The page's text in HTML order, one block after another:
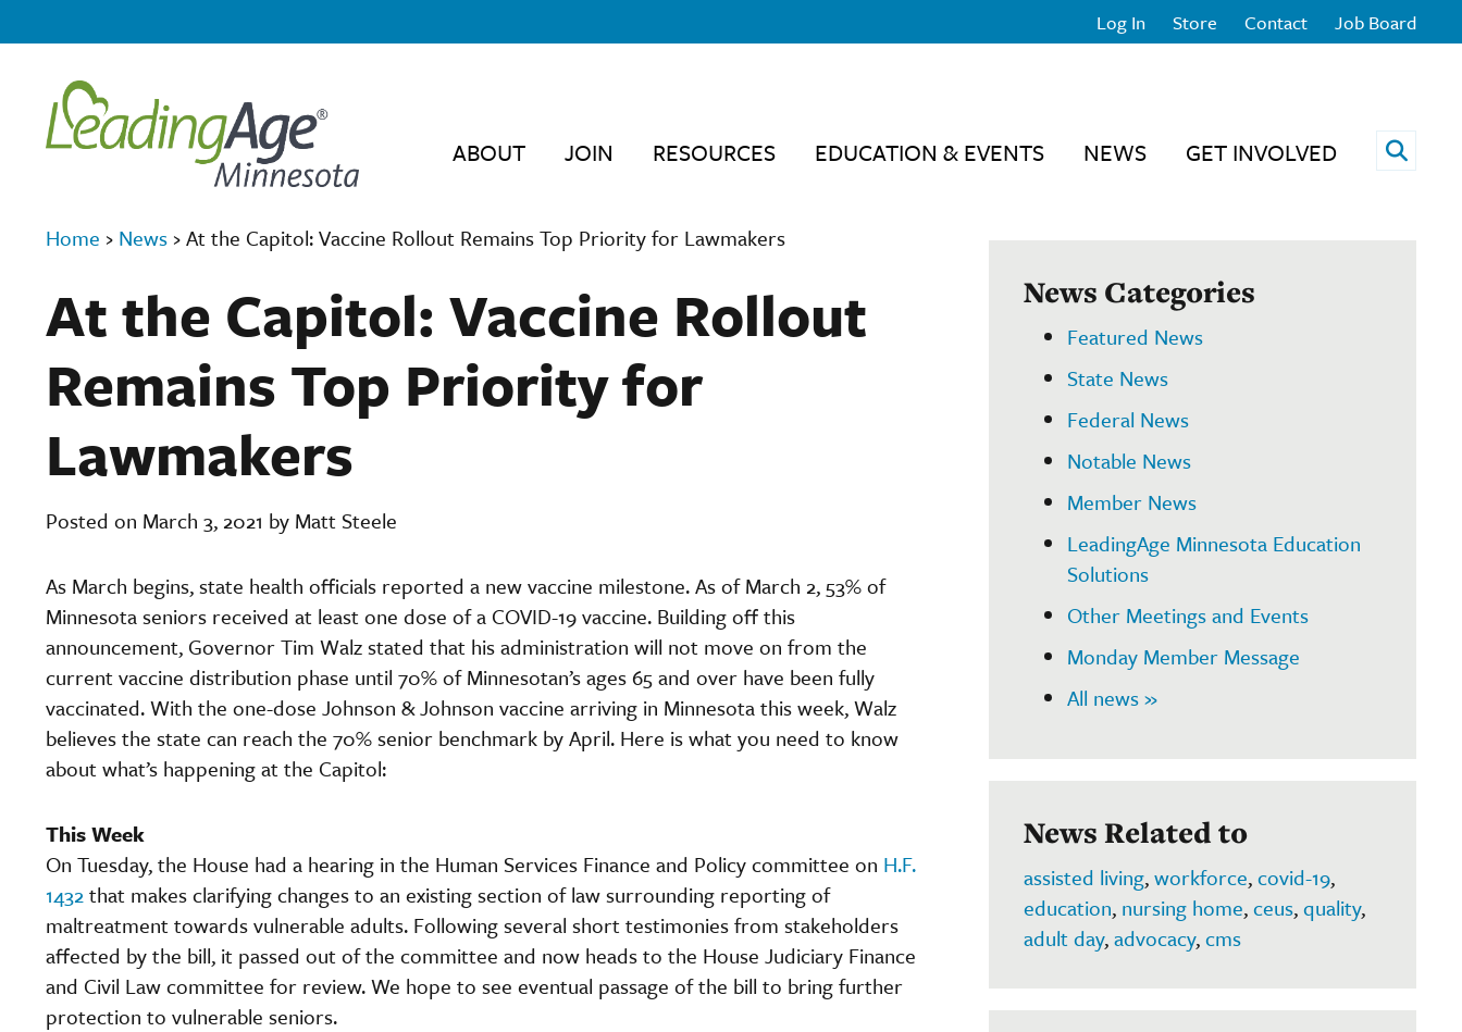
Log In Store Contact Job Board
ABOUT JOIN RESOURCES EDUCATION & EVENTS NEWS GET INVOLVED Open
Home › News ›At the Capitol: Vaccine Rollout Remains Top Priority for Lawmakers
At the Capitol: Vaccine Rollout
Remains Top Priority for
Lawmakers
Posted on March 3, 2021 by Matt Steele
As March begins, state health officials reported a new vaccine milestone. As of March 2, 53% of
Minnesota seniors received at least one dose of a COVID-19 vaccine. Building off this
announcement, Governor Tim Walz stated that his administration will not move on from the
current vaccine distribution phase until 70% of Minnesotan’s ages 65 and over have been fully
vaccinated. With the one-dose Johnson & Johnson vaccine arriving in Minnesota this week, Walz
believes the state can reach the 70% senior benchmark by April. Here is what you need to know
about what’s happening at the Capitol:
This Week
On Tuesday, the House had a hearing in the Human Services Finance and Policy committee on H.F.
1432that makes clarifying changes to an existing section of law surrounding reporting of
maltreatment towards vulnerable adults. Following several short testimonies from stakeholders
affected by the bill, it passed out of the committee and now heads to the House Judiciary Finance
and Civil Law committee for review. We hope to see eventual passage of the bill to bring further
protection to vulnerable seniors.
News Categories
Featured News
State News
Federal News
Notable News
Member News
LeadingAge Minnesota Education
Solutions
Other Meetings and Events
Monday Member Message
All news »
News Related to
assisted living,workforce,covid-19,
education, nursing home,ceus,quality,
adult day,advocacy,cms